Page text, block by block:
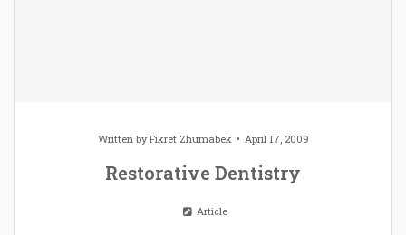
Written byFikret Zhumabek April 17, 2009
Restorative Dentistry
Article